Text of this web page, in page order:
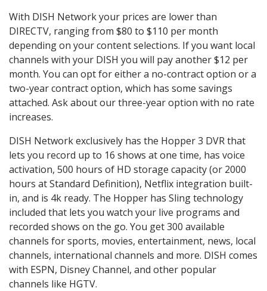
With DISH Network your prices are lower than
DIRECTV, ranging from $80 to $110 per month
depending on your content selections. If you want local
channels with your DISH you will pay another $12 per
month. You can opt for either a no-contract option or a
two-year contract option, which has some savings
attached. Ask about our three-year option with no rate
increases.
DISH Network exclusively has the Hopper 3 DVR that
lets you record up to 16 shows at one time, has voice
activation, 500 hours of HD storage capacity (or 2000
hours at Standard Definition), Netflix integration built-
in, and is 4k ready. The Hopper has Sling technology
included that lets you watch your live programs and
recorded shows on the go. You get 300 available
channels for sports, movies, entertainment, news, local
channels, international channels and more. DISH comes
with ESPN, Disney Channel, and other popular
channels like HGTV.